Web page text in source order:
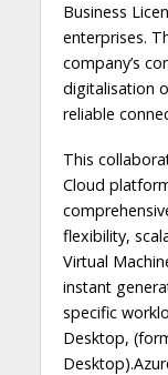
Business
enterprises.
company’s
digitalisation
reliable
This
Cloud
flexibility,
Virtual
instant
specific
Desktop,